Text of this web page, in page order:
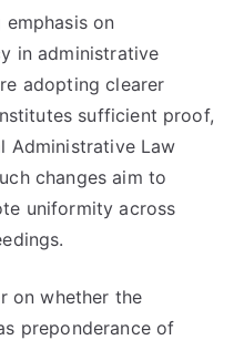
on
in administrative
adopting clearer
sufficient proof,
Administrative Law
changes aim to
uniformity across
on whether the
preponderance of